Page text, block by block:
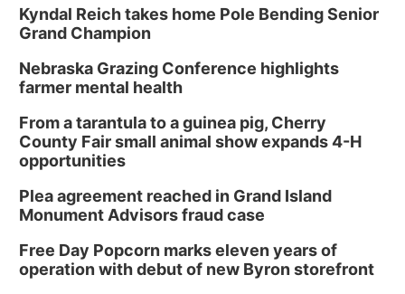
Kyndal Reich takes home Pole Bending Senior
Grand Champion
Nebraska Grazing Conference highlights
farmer mental health
From a tarantula to a guinea pig, Cherry
County Fair small animal show expands 4-H
opportunities
Plea agreement reached in Grand Island
Monument Advisors fraud case
Free Day Popcorn marks eleven years of
operation with debut of new Byron storefront